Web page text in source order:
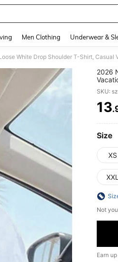
Men Clothing Underwear &
2026
Press
SKU:
13
Size
XS
XXL
Not
Earn